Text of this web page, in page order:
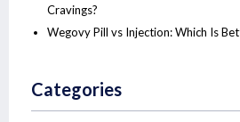
Cravings?
Wegovy Pill vs Injection: Which Is
Categories